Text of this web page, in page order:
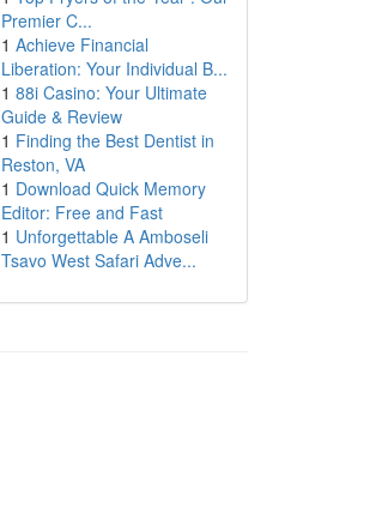
Premier C...
1 Achieve Financial
Liberation: Your Individual B...
1 88i Casino: Your Ultimate
Guide & Review
1 Finding the Best Dentist in
Reston, VA
1 Download Quick Memory
Editor: Free and Fast
1 Unforgettable A Amboseli
Tsavo West Safari Adve...